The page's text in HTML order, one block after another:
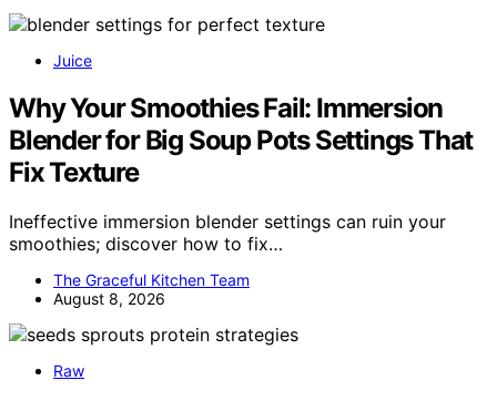
Juice
Why Your Smoothies Fail: Immersion
Blender for Big Soup Pots Settings That
Fix Texture
Ineffective immersion blender settings can ruin your
smoothies; discover how to fix…
The Graceful Kitchen Team
August 8, 2026
Raw